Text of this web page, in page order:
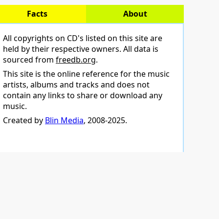
Facts About
All copyrights on CD's listed on this site are
held by their respective owners. All data is
sourced from freedb.org.
This site is the online reference for the music
artists, albums and tracks and does not
contain any links to share or download any
music.
Created by Blin Media, 2008-2025.